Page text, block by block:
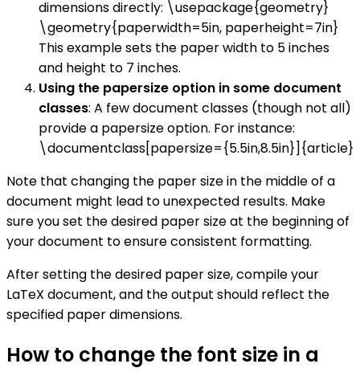
dimensions directly: \usepackage{geometry}
\geometry{paperwidth=5in, paperheight=7in}
This example sets the paper width to 5 inches
and height to 7 inches.
Using the papersize option in some document
classes: A few document classes (though not all)
provide a papersize option. For instance:
\documentclass[papersize={5.5in,8.5in}]{article}
Note that changing the paper size in the middle of a
document might lead to unexpected results. Make
sure you set the desired paper size at the beginning of
your document to ensure consistent formatting.
After setting the desired paper size, compile your
LaTeX document, and the output should reflect the
specified paper dimensions.
How to change the font size in a